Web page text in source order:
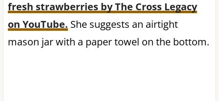
fresh strawberries by The Cross Legacy
on YouTube. She suggests an airtight
mason jar with a paper towel on the bottom.